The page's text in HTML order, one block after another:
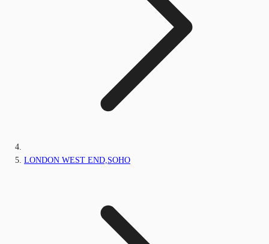
LONDON WEST END,SOHO